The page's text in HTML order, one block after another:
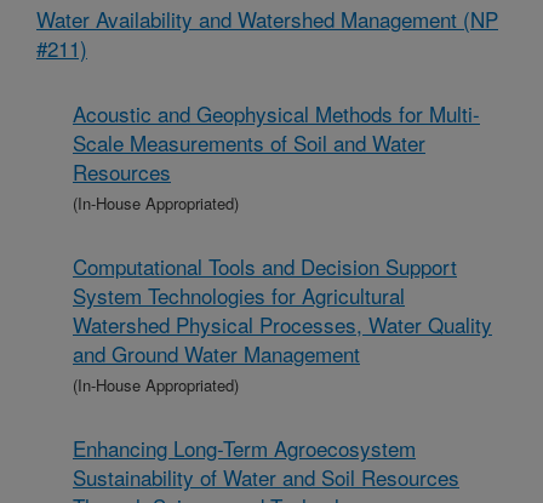
Water Availability and Watershed Management (NP
#211)
Acoustic and Geophysical Methods for Multi-
Scale Measurements of Soil and Water
Resources
(In-House Appropriated)
Computational Tools and Decision Support
System Technologies for Agricultural
Watershed Physical Processes, Water Quality
and Ground Water Management
(In-House Appropriated)
Enhancing Long-Term Agroecosystem
Sustainability of Water and Soil Resources